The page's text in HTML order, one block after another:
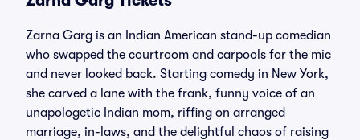
Zarna Garg is an Indian American stand-up comedian
who swapped the courtroom and carpools for the mic
and never looked back. Starting comedy in New York,
she carved a lane with the frank, funny voice of an
unapologetic Indian mom, riffing on arranged
marriage, in-laws, and the delightful chaos of raising